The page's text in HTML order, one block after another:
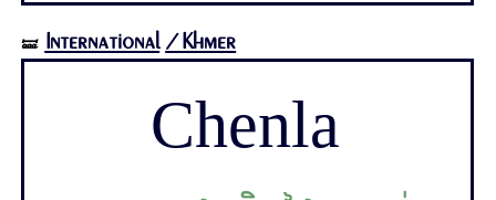
🝛 International /Khmer
Chenla